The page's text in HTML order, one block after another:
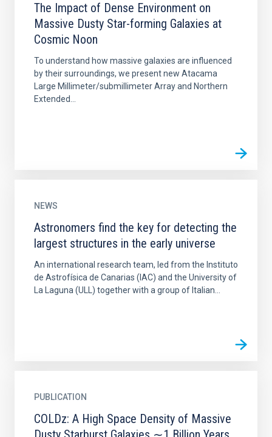
The Impact of Dense Environment on
Massive Dusty Star-forming Galaxies at
Cosmic Noon
To understand how massive galaxies are influenced
by their surroundings, we present new Atacama
Large Millimeter/submillimeter Array and Northern
Extended...
NEWS
Astronomers find the key for detecting the
largest structures in the early universe
An international research team, led from the Instituto
de Astrofísica de Canarias (IAC) and the University of
La Laguna (ULL) together with a group of Italian...
PUBLICATION
COLDz: A High Space Density of Massive